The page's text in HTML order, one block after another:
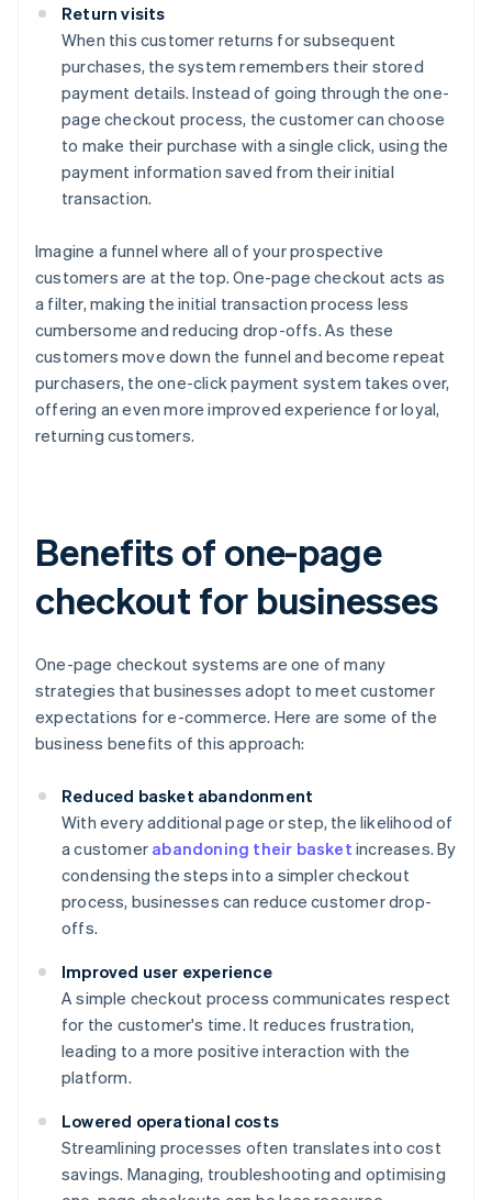
Return visits
When this customer returns for subsequent
purchases, the system remembers their stored
payment details. Instead of going through the one-
page checkout process, the customer can choose
to make their purchase with a single click, using the
payment information saved from their initial
transaction.
Imagine a funnel where all of your prospective
customers are at the top. One-page checkout acts as
a filter, making the initial transaction process less
cumbersome and reducing drop-offs. As these
customers move down the funnel and become repeat
purchasers, the one-click payment system takes over,
offering an even more improved experience for loyal,
returning customers.
Benefits of one-page
checkout for businesses
One-page checkout systems are one of many
strategies that businesses adopt to meet customer
expectations for e-commerce. Here are some of the
business benefits of this approach:
Reduced basket abandonment
With every additional page or step, the likelihood of
a customer abandoning their basket increases. By
condensing the steps into a simpler checkout
process, businesses can reduce customer drop-
offs.
Improved user experience
A simple checkout process communicates respect
for the customer's time. It reduces frustration,
leading to a more positive interaction with the
platform.
Lowered operational costs
Streamlining processes often translates into cost
savings. Managing, troubleshooting and optimising